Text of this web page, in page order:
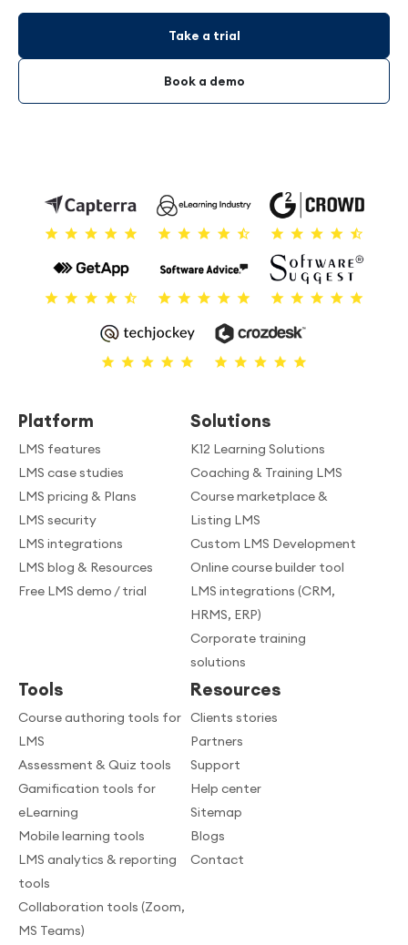
Take a trial
Book a demo
Platform
LMS features
LMS case studies
LMS pricing & Plans
LMS security
LMS integrations
LMS blog & Resources
Free LMS demo / trial
Solutions
K12 Learning Solutions
Coaching & Training LMS
Course marketplace &
Listing LMS
Custom LMS Development
Online course builder tool
LMS integrations (CRM,
HRMS, ERP)
Corporate training
solutions
Tools
Course authoring tools for
LMS
Assessment & Quiz tools
Gamification tools for
eLearning
Mobile learning tools
LMS analytics & reporting
tools
Collaboration tools (Zoom,
MS Teams)
Resources
Clients stories
Partners
Support
Help center
Sitemap
Blogs
Contact